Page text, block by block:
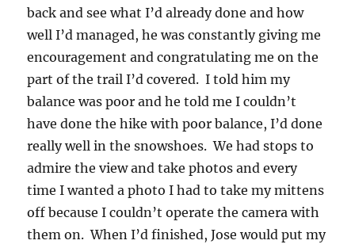
back and see what I’d already done and how
well I’d managed, he was constantly giving me
encouragement and congratulating me on the
part of the trail I’d covered. I told him my
balance was poor and he told me I couldn’t
have done the hike with poor balance, I’d done
really well in the snowshoes. We had stops to
admire the view and take photos and every
time I wanted a photo I had to take my mittens
off because I couldn’t operate the camera with
them on. When I’d finished, Jose would put my